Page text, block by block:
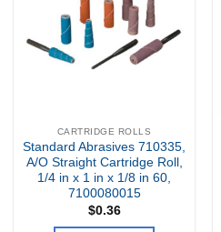
Wishlist
CARTRIDGE ROLLS
Standard Abrasives 710335,
A/O Straight Cartridge Roll,
1/4 in x 1 in x 1/8 in 60,
7100080015
$0.36